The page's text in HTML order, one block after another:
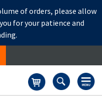
of orders, please allow
for your patience and